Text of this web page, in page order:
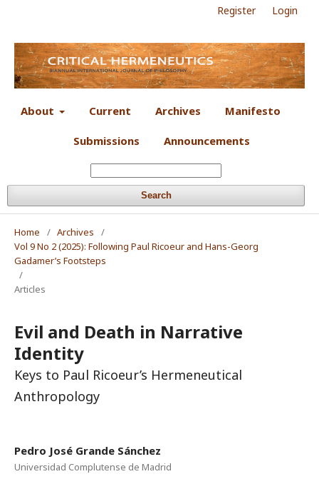
About Current Archives Manifesto
Submissions Announcements
Search
Register Login
Home / Archives
/
Vol 9 No 2 (2025): Following Paul Ricoeur and Hans-Georg
Gadamer’s Footsteps
/
Articles
Evil and Death in Narrative
Identity
Keys to Paul Ricoeur’s Hermeneutical
Anthropology
Pedro José Grande Sánchez
Universidad Complutense de Madrid